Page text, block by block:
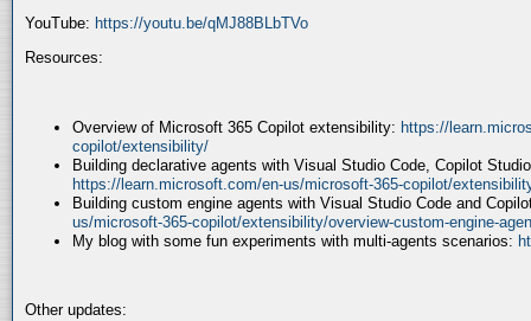
YouTube: https://youtu.be/qMJ88BLbTVo
Resources:
Overview of Microsoft 365 Copilot extensibility: https://
copilot/extensibility/
Building declarative agents with Visual Studio Code, Copilot
https://learn.microsoft.com/en-us/microsoft-365-copilot/
Building custom engine agents with Visual Studio Code and
us/microsoft-365-copilot/extensibility/overview-custom-engine-
My blog with some fun experiments with multi-agents scenarios:
Other updates: